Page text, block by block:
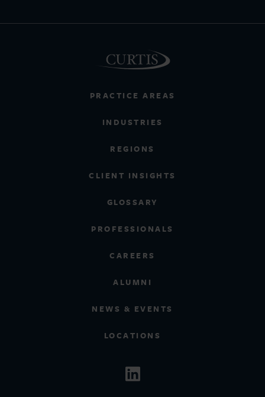
PRACTICE AREAS
INDUSTRIES
REGIONS
CLIENT INSIGHTS
GLOSSARY
PROFESSIONALS
CAREERS
ALUMNI
NEWS & EVENTS
LOCATIONS